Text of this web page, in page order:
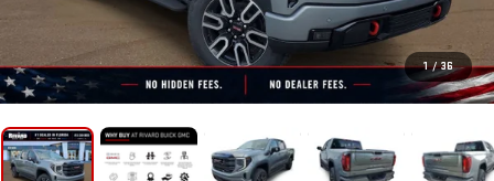
1 / 36